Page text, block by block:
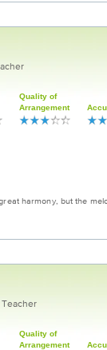
Quality of
Arrangement
harmony, but the
Quality of
Arrangement